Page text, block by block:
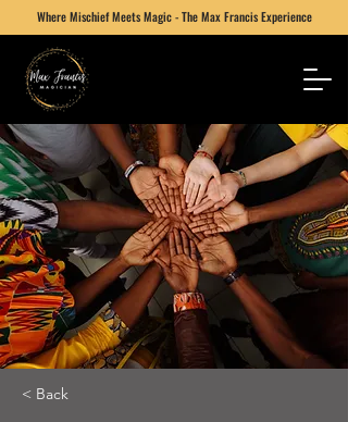
Where Mischief Meets Magic - The Max Francis Experience
< Back